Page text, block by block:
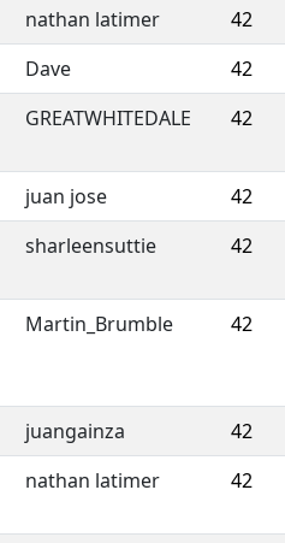
nathan latimer 42
Dave 42
GREATWHITEDALE 42
juan jose 42
sharleensuttie 42
Martin_Brumble 42
juangainza 42
nathan latimer 42